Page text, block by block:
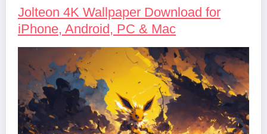
Jolteon 4K Wallpaper Download for
iPhone, Android, PC & Mac